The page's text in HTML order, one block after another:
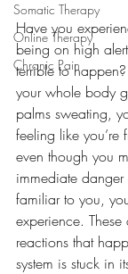
Somatic Therapy
Online Therapy
Chronic Pain
Have you
being on high
terrible to
your whole body
palms sweating,
feeling like you’re
even though you
immediate
familiar to you,
experience.
reactions that
system is stuck in